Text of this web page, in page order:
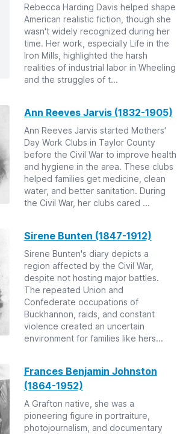
Rebecca Harding Davis helped shape
American realistic fiction, though she
wasn't widely recognized during her
time. Her work, especially Life in the
Iron Mills, highlighted the harsh
realities of industrial labor in Wheeling
and the struggles of t...
Ann Reeves Jarvis (1832-1905)
Ann Reeves Jarvis started Mothers'
Day Work Clubs in Taylor County
before the Civil War to improve health
and hygiene in the area. These clubs
helped families get medicine, clean
water, and better sanitation. During
the Civil War, her clubs cared ...
Sirene Bunten (1847-1912)
Sirene Bunten's diary depicts a
region affected by the Civil War,
despite not hosting major battles.
The repeated Union and
Confederate occupations of
Buckhannon, raids, and constant
violence created an uncertain
environment for families like hers...
Frances Benjamin Johnston
(1864-1952)
A Grafton native, she was a
pioneering figure in portraiture,
photojournalism, and documentary